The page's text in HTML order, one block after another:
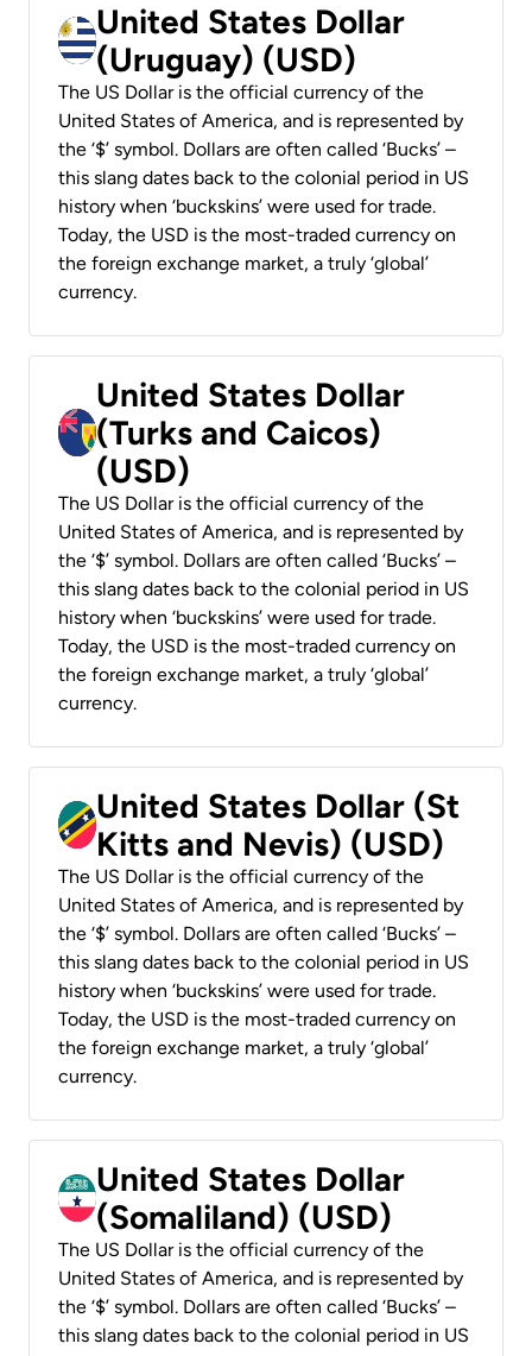
United States Dollar
(Uruguay) (USD)
The US Dollar is the official currency of the
United States of America, and is represented by
the ‘$’ symbol. Dollars are often called ‘Bucks’ –
this slang dates back to the colonial period in US
history when ‘buckskins’ were used for trade.
Today, the USD is the most-traded currency on
the foreign exchange market, a truly ‘global’
currency.
United States Dollar
(Turks and Caicos)
(USD)
The US Dollar is the official currency of the
United States of America, and is represented by
the ‘$’ symbol. Dollars are often called ‘Bucks’ –
this slang dates back to the colonial period in US
history when ‘buckskins’ were used for trade.
Today, the USD is the most-traded currency on
the foreign exchange market, a truly ‘global’
currency.
United States Dollar (St
Kitts and Nevis) (USD)
The US Dollar is the official currency of the
United States of America, and is represented by
the ‘$’ symbol. Dollars are often called ‘Bucks’ –
this slang dates back to the colonial period in US
history when ‘buckskins’ were used for trade.
Today, the USD is the most-traded currency on
the foreign exchange market, a truly ‘global’
currency.
United States Dollar
(Somaliland) (USD)
The US Dollar is the official currency of the
United States of America, and is represented by
the ‘$’ symbol. Dollars are often called ‘Bucks’ –
this slang dates back to the colonial period in US